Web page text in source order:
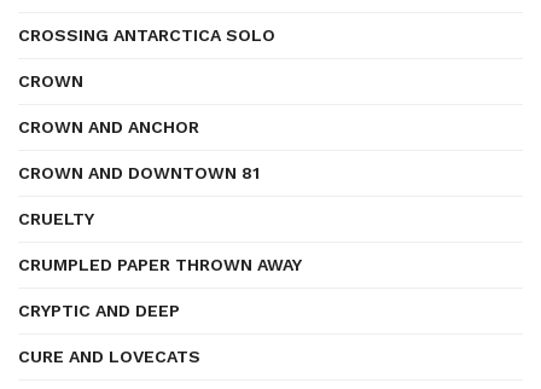
CROSSING ANTARCTICA SOLO
CROWN
CROWN AND ANCHOR
CROWN AND DOWNTOWN 81
CRUELTY
CRUMPLED PAPER THROWN AWAY
CRYPTIC AND DEEP
CURE AND LOVECATS